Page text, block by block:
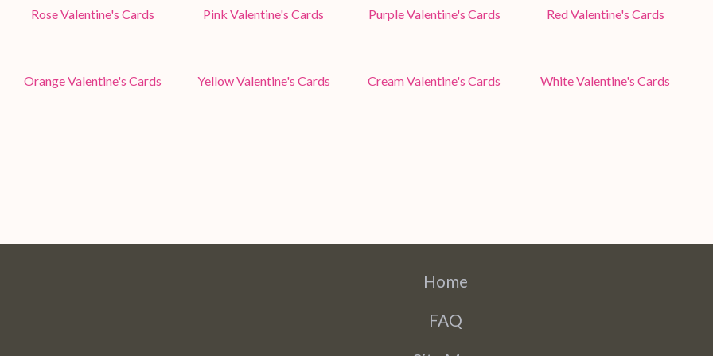
Rose Valentine's Cards Pink Valentine's Cards Purple Valentine's Cards Red Valentine's Cards
Orange Valentine's Cards Yellow Valentine's Cards Cream Valentine's Cards White Valentine's Cards
Home
FAQ